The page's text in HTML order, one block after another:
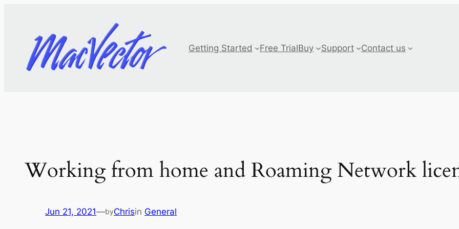
content
Getting Started
Free TrialBuy Support Contact us
Working from home and Roaming Network
Jun 21, 2021—byChrisin General